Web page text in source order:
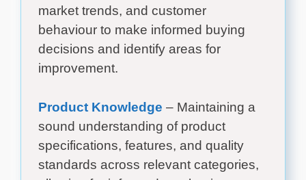
market trends, and customer
behaviour to make informed buying
decisions and identify areas for
improvement.
Product Knowledge – Maintaining a
sound understanding of product
specifications, features, and quality
standards across relevant categories,